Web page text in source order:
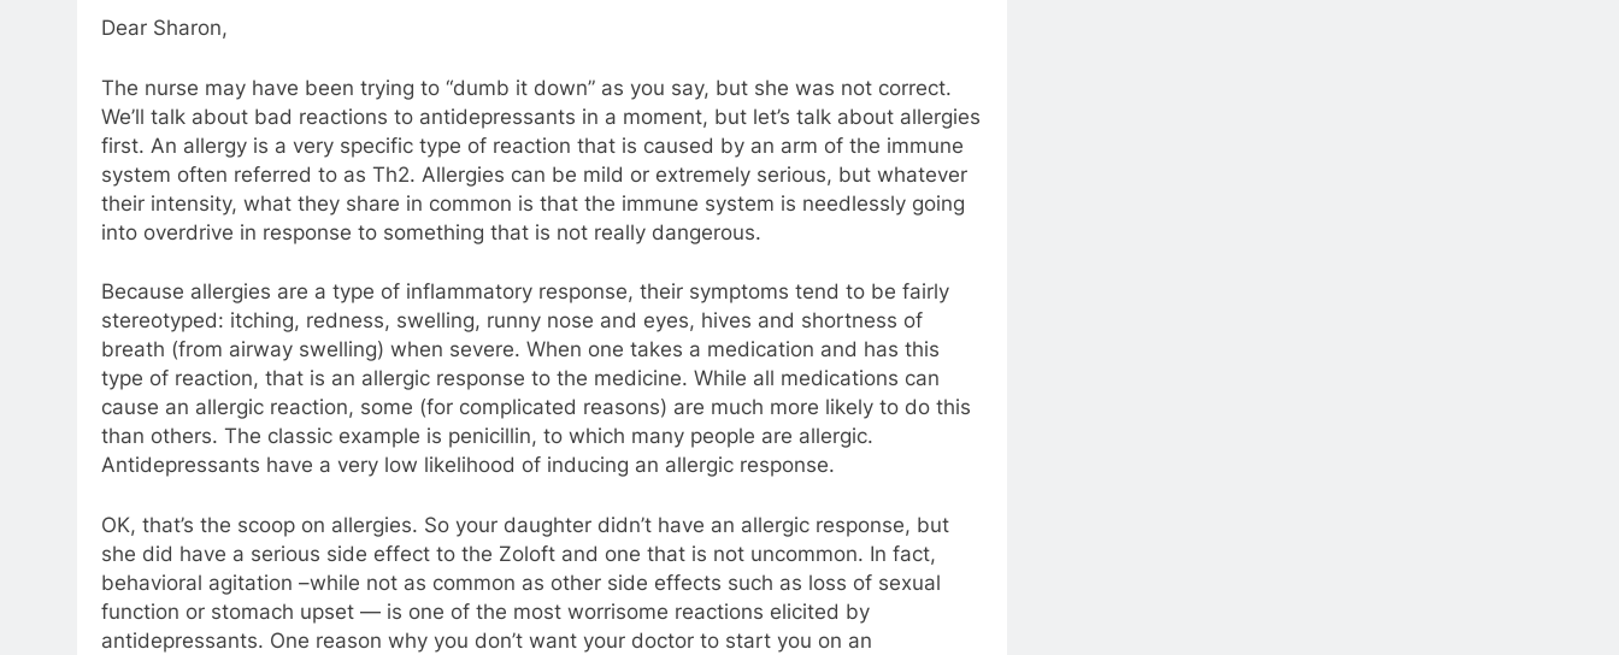
Dear Sharon,
The nurse may have been trying to “dumb it down” as you say, but she was not correct.
We’ll talk about bad reactions to antidepressants in a moment, but let’s talk about allergies
first. An allergy is a very specific type of reaction that is caused by an arm of the immune
system often referred to as Th2. Allergies can be mild or extremely serious, but whatever
their intensity, what they share in common is that the immune system is needlessly going
into overdrive in response to something that is not really dangerous.
Because allergies are a type of inflammatory response, their symptoms tend to be fairly
stereotyped: itching, redness, swelling, runny nose and eyes, hives and shortness of
breath (from airway swelling) when severe. When one takes a medication and has this
type of reaction, that is an allergic response to the medicine. While all medications can
cause an allergic reaction, some (for complicated reasons) are much more likely to do this
than others. The classic example is penicillin, to which many people are allergic.
Antidepressants have a very low likelihood of inducing an allergic response.
OK, that’s the scoop on allergies. So your daughter didn’t have an allergic response, but
she did have a serious side effect to the Zoloft and one that is not uncommon. In fact,
behavioral agitation –while not as common as other side effects such as loss of sexual
function or stomach upset — is one of the most worrisome reactions elicited by
antidepressants. One reason why you don’t want your doctor to start you on an